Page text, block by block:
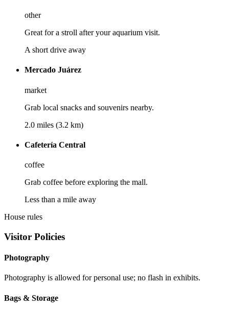
other
Great for a stroll after your aquarium visit.
A short drive away
Mercado Juárez
market
Grab local snacks and souvenirs nearby.
2.0 miles (3.2 km)
Cafetería Central
coffee
Grab coffee before exploring the mall.
Less than a mile away
House rules
Visitor Policies
Photography
Photography is allowed for personal use; no flash in exhibits.
Bags & Storage